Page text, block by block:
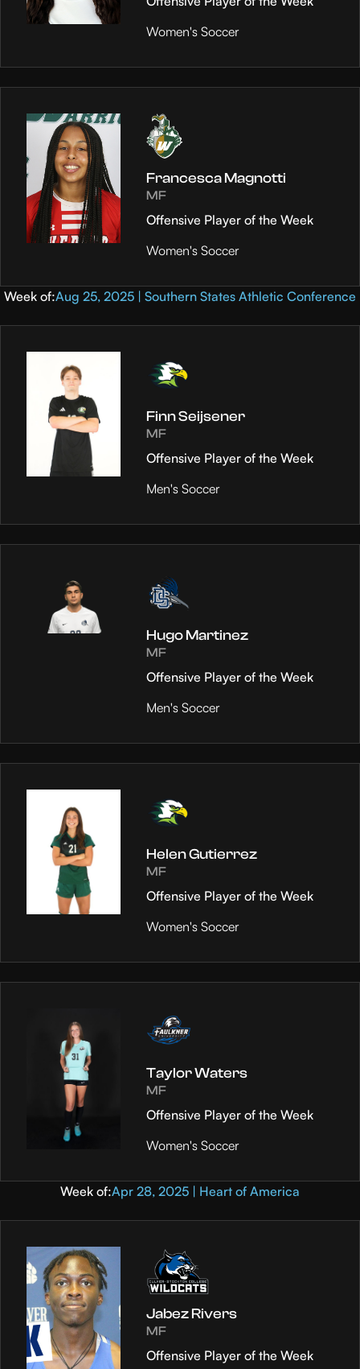
Women's Soccer
Francesca Magnotti
MF
Offensive Player of the Week
Women's Soccer
Week of:Aug 25, 2025 | Southern States Athletic Conference
Finn Seijsener
MF
Offensive Player of the Week
Men's Soccer
Hugo Martinez
MF
Offensive Player of the Week
Men's Soccer
Helen Gutierrez
MF
Offensive Player of the Week
Women's Soccer
Taylor Waters
MF
Offensive Player of the Week
Women's Soccer
Week of:Apr 28, 2025 | Heart of America
Jabez Rivers
MF
Offensive Player of the Week